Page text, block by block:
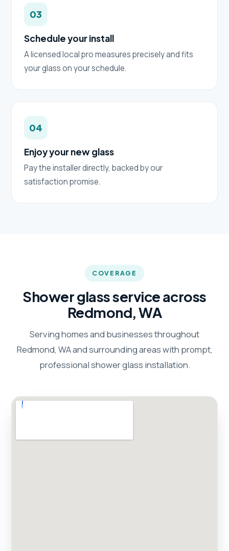
03
Schedule your install
A licensed local pro measures precisely and fits
your glass on your schedule.
04
Enjoy your new glass
Pay the installer directly, backed by our
satisfaction promise.
COVERAGE
Shower glass service across
Redmond, WA
Serving homes and businesses throughout
Redmond, WA and surrounding areas with prompt,
professional shower glass installation.